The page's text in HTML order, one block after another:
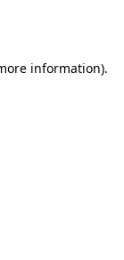
information).